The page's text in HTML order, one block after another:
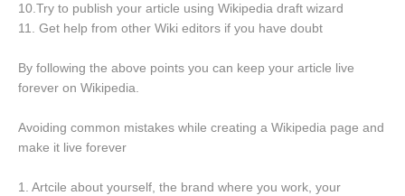
10.Try to publish your article using Wikipedia draft wizard
11. Get help from other Wiki editors if you have doubt
By following the above points you can keep your article live
forever on Wikipedia.
Avoiding common mistakes while creating a Wikipedia page and
make it live forever
1. Artcile about yourself, the brand where you work, your